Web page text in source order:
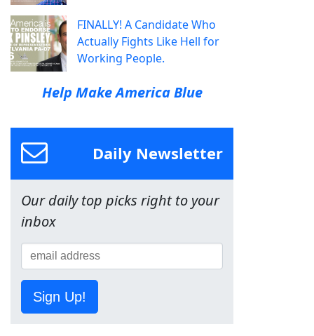
FINALLY! A Candidate Who
Actually Fights Like Hell for
Working People.
Help Make America Blue
Daily Newsletter
Our daily top picks right to your
inbox
Sign Up!